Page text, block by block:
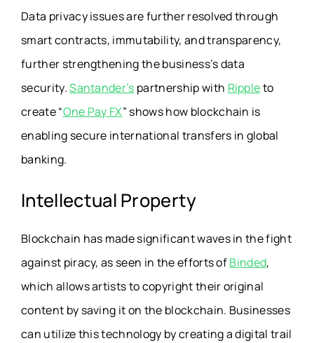
Data privacy issues are further resolved through
smart contracts, immutability, and transparency,
further strengthening the business’s data
security.Santander’s partnership with Rippleto
create “One Pay FX” shows how blockchain is
enabling secure international transfers in global
banking.
Intellectual Property
Blockchain has made significant waves in the fight
against piracy, as seen in the efforts ofBinded,
which allows artists to copyright their original
content by saving it on the blockchain. Businesses
can utilize this technology by creating a digital trail